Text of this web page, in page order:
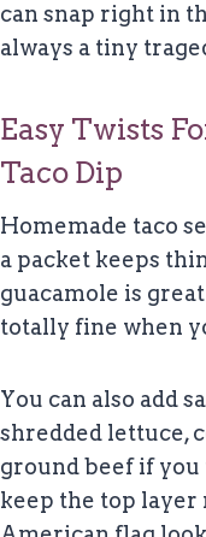
can snap right in
always a tiny
Easy Twists
Taco Dip
Homemade taco
a packet keeps
guacamole is
totally fine when
You can also add
shredded lettuce,
ground beef if you
keep the top